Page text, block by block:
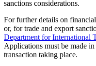
sanctions considerations.
For further details on
or, for trade and export
Department for International
Applications must be made
transaction taking place.